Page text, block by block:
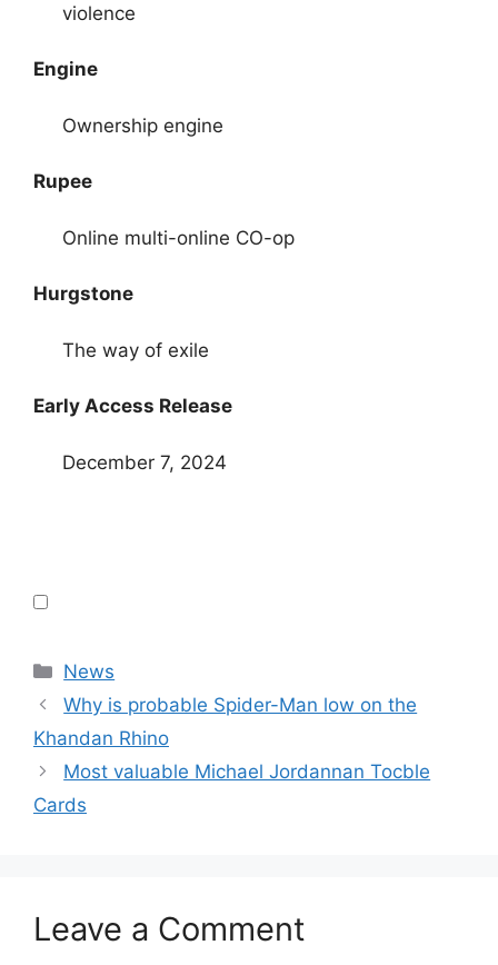
violence
Engine
Ownership engine
Rupee
Online multi-online CO-op
Hurgstone
The way of exile
Early Access Release
December 7, 2024
Categories
News
Why is probable Spider-Man low on the
Khandan Rhino
Most valuable Michael Jordannan Tocble
Cards
Leave a Comment